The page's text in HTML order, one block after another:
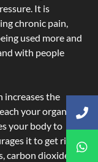
It is
chronic pain,
used more and
with people
increases the
your organs
your body to
it to get rid of
dioxide,